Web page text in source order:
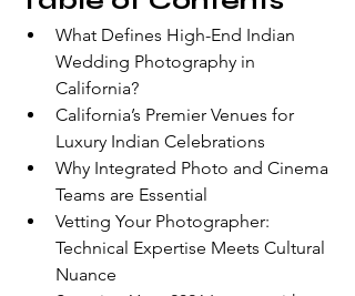
What Defines High-End Indian
Wedding Photography in
California?
California’s Premier Venues for
Luxury Indian Celebrations
Why Integrated Photo and Cinema
Teams are Essential
Vetting Your Photographer:
Technical Expertise Meets Cultural
Nuance